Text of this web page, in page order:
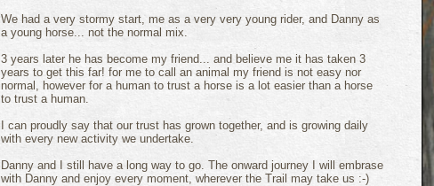
We had a very stormy start, me as a very very young rider, and Danny as
a young horse... not the normal mix.
3 years later he has become my friend... and believe me it has taken 3
years to get this far! for me to call an animal my friend is not easy nor
normal, however for a human to trust a horse is a lot easier than a horse
to trust a human.
I can proudly say that our trust has grown together, and is growing daily
with every new activity we undertake.
Danny and I still have a long way to go. The onward journey I will embrase
with Danny and enjoy every moment, wherever the Trail may take us :-)